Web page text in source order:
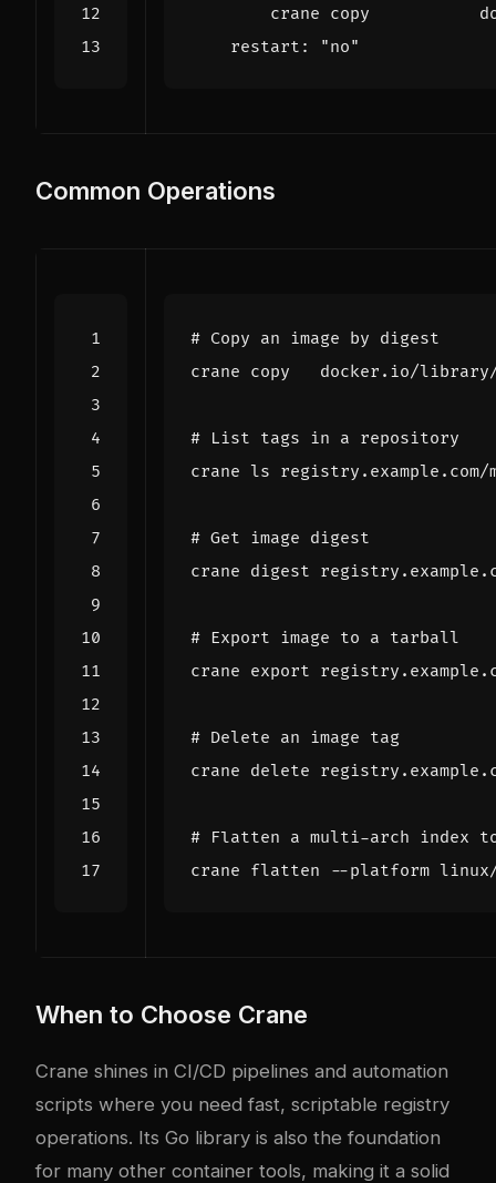
crane copy
restart : "no"
Common Operations
# Copy an image by digest
# List tags in a repository
# Get image digest
# Export image to a tarball
crane export
# Delete an image tag
# Flatten a multi-arch index
When to Choose Crane
Crane shines in CI/CD pipelines and automation
scripts where you need fast, scriptable registry
operations. Its Go library is also the foundation
for many other container tools, making it a solid